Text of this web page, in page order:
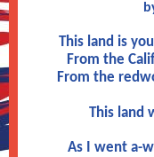
This land is
From the
From the
This land
As I went a-